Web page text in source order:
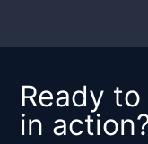
Ready
in